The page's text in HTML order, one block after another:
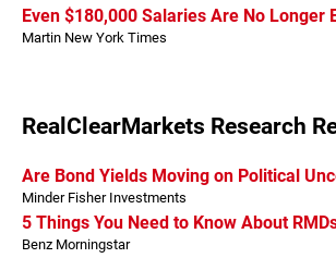
Even $180,000 Salaries Are No Longer
Martin New York Times
RealClearMarkets Research
Are Bond Yields Moving on Political
Minder Fisher Investments
5 Things You Need to Know About
Benz Morningstar